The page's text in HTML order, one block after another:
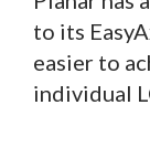
to its
easier to
individual